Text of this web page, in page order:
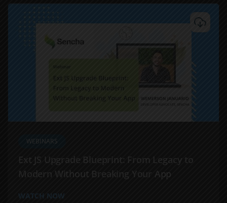
WEBINARS
Ext JS Upgrade Blueprint: From Legacy to
Modern Without Breaking Your App
WATCH NOW